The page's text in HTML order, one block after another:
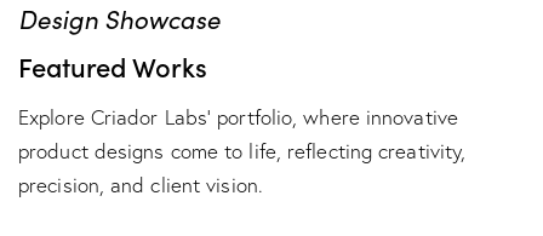
Design Showcase
Featured Works
Explore Criador Labs’ portfolio, where innovative
product designs come to life, reflecting creativity,
precision, and client vision.